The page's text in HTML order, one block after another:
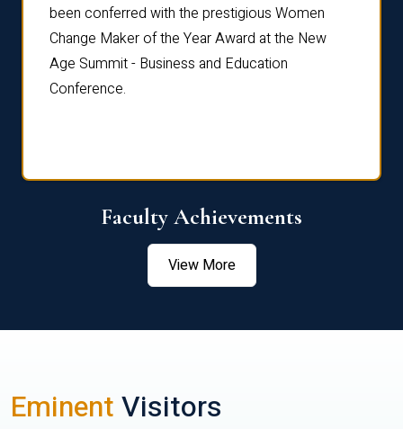
been conferred with the prestigious Women
Change Maker of the Year Award at the New
Age Summit - Business and Education
Conference.
Faculty Achievements
View More
EminentVisitors